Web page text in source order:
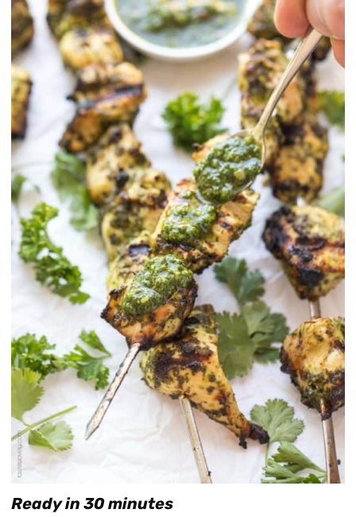
Ready in 30 minutes